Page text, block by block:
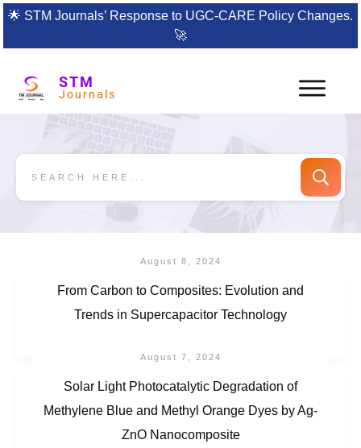
🌟 STM Journals’ Response to UGC-CARE Policy Changes.
🚀
STM
Journals
August 8, 2024
From Carbon to Composites: Evolution and
Trends in Supercapacitor Technology
August 7, 2024
Solar Light Photocatalytic Degradation of
Methylene Blue and Methyl Orange Dyes by Ag-
ZnO Nanocomposite